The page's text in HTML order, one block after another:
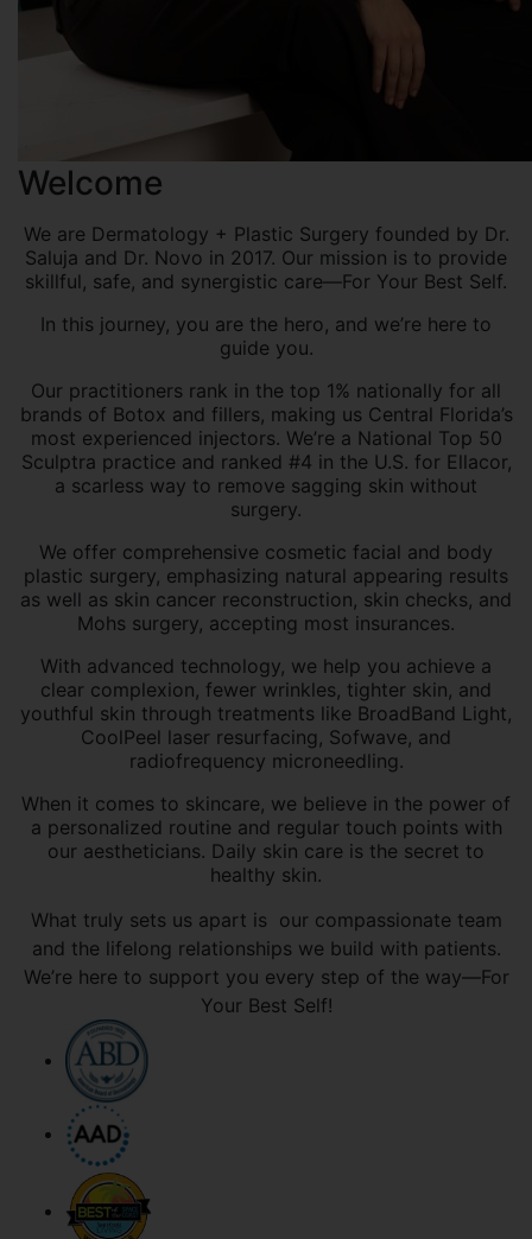
Welcome
We are Dermatology + Plastic Surgery founded by Dr.
Saluja and Dr. Novo in 2017. Our mission is to provide
skillful, safe, and synergistic care—For Your Best Self.
In this journey, you are the hero, and we’re here to
guide you.
Our practitioners rank in the top 1% nationally for all
brands of Botox and fillers, making us Central Florida’s
most experienced injectors. We’re a National Top 50
Sculptra practice and ranked #4 in the U.S. for Ellacor,
a scarless way to remove sagging skin without
surgery.
We offer comprehensive cosmetic facial and body
plastic surgery, emphasizing natural appearing results
as well as skin cancer reconstruction, skin checks, and
Mohs surgery, accepting most insurances.
With advanced technology, we help you achieve a
clear complexion, fewer wrinkles, tighter skin, and
youthful skin through treatments like BroadBand Light,
CoolPeel laser resurfacing, Sofwave, and
radiofrequency microneedling.
When it comes to skincare, we believe in the power of
a personalized routine and regular touch points with
our aestheticians. Daily skin care is the secret to
healthy skin.
What truly sets us apart is our compassionate team
and the lifelong relationships we build with patients.
We’re here to support you every step of the way—For
Your Best Self!